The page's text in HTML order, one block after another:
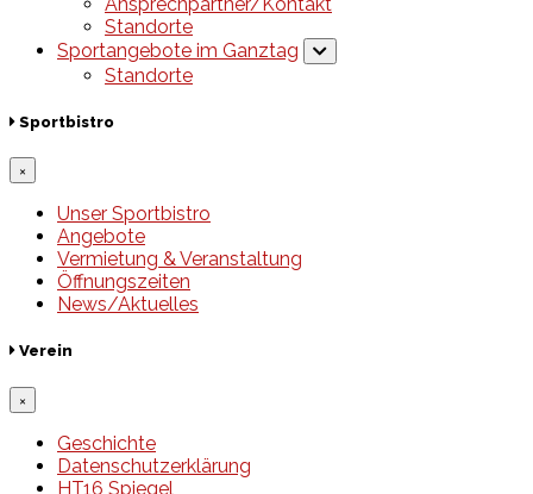
Standorte
Sportangebote im Ganztag
Standorte
Sportbistro
×
Unser Sportbistro
Angebote
Vermietung & Veranstaltung
Öffnungszeiten
News/Aktuelles
Verein
×
Geschichte
Datenschutzerklärung
HT16 Spiegel